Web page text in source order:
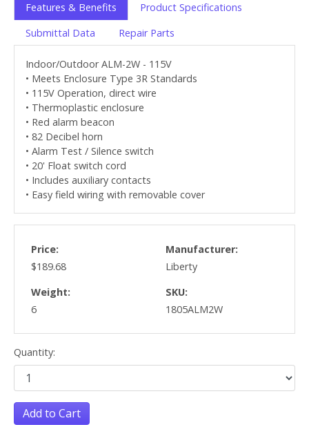
Features & Benefits
Product Specifications
Submittal Data
Repair Parts
Indoor/Outdoor ALM-2W - 115V
• Meets Enclosure Type 3R Standards
• 115V Operation, direct wire
• Thermoplastic enclosure
• Red alarm beacon
• 82 Decibel horn
• Alarm Test / Silence switch
• 20' Float switch cord
• Includes auxiliary contacts
• Easy field wiring with removable cover
Price:
$189.68
Manufacturer:
Liberty
Weight:
6
SKU:
1805ALM2W
Quantity:
Add to Cart